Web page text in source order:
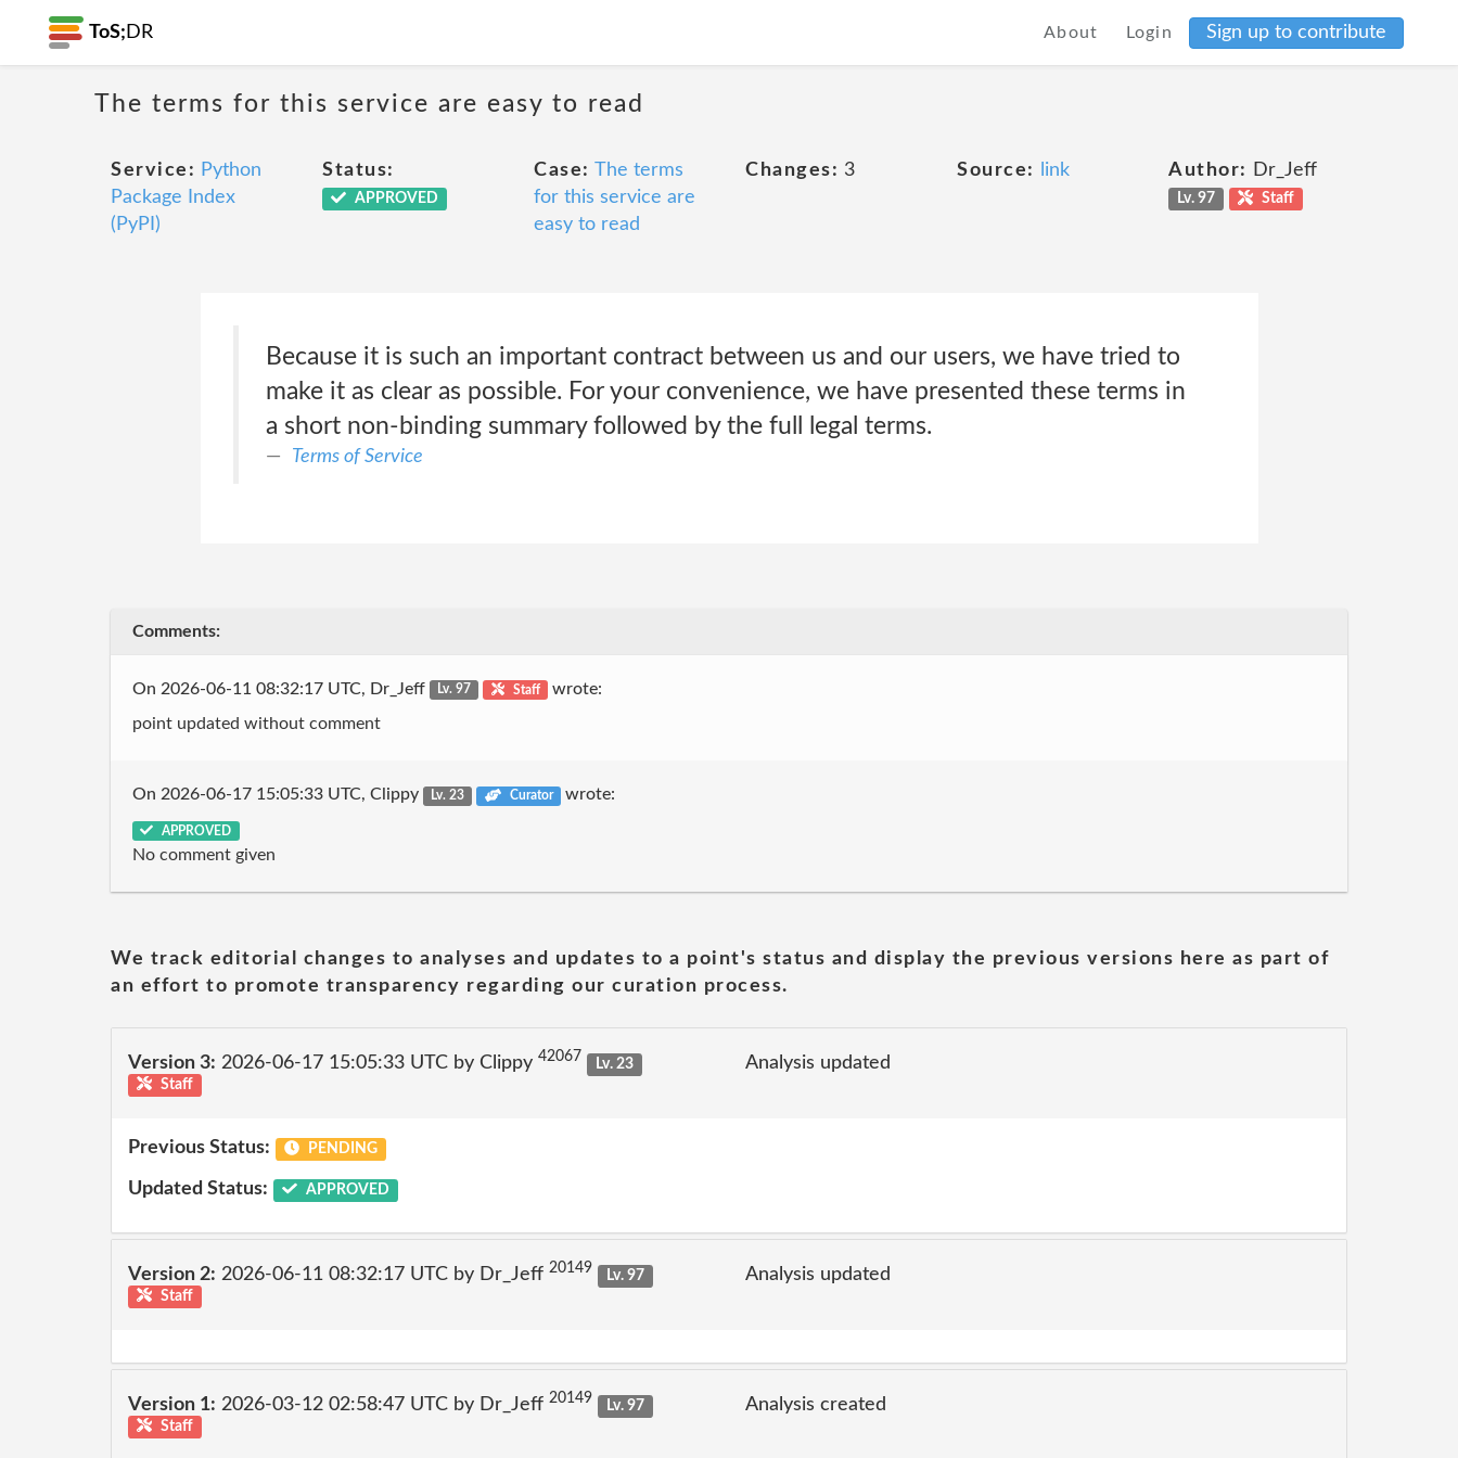
ToS; DR About Login Sign up to contribute
The terms for this service are easy to read
Service: Python
Package Index
(PyPI)
Status:
APPROVED
Case: The terms
for this service are
easy to read
Changes: 3 Source: link Author: Dr_Jeff
Lv. 97 Staff
Because it is such an important contract between us and our users, we have tried to
make it as clear as possible. For your convenience, we have presented these terms in
a short non-binding summary followed by the full legal terms.
Terms of Service
Comments:
On 2026-06-11 08:32:17 UTC, Dr_Jeff Lv. 97 Staff wrote:
point updated without comment
On 2026-06-17 15:05:33 UTC, Clippy Lv. 23 Curator wrote:
APPROVED
No comment given
We track editorial changes to analyses and updates to a point's status and display the previous versions here as part of
an effort to promote transparency regarding our curation process.
Version 3: 2026-06-17 15:05:33 UTC by Clippy 42067
Lv. 23
Staff
Analysis updated
Previous Status: PENDING
Updated Status: APPROVED
Version 2: 2026-06-11 08:32:17 UTC by Dr_Jeff 20149
Lv. 97
Staff
Analysis updated
Version 1: 2026-03-12 02:58:47 UTC by Dr_Jeff 20149
Lv. 97
Staff
Analysis created